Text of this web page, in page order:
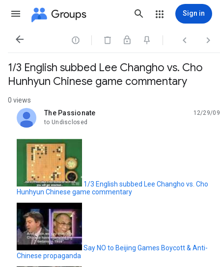
Groups Sign in
   
1/3 English subbed Lee Changho vs. Cho
Hunhyun Chinese game commentary
0 views
The Passionate
unread,
12/29/09
to Undisclosed
1/3 English subbed Lee Changho vs. Cho
Hunhyun Chinese game commentary
Say NO to Beijing Games Boycott & Anti-
Chinese propaganda